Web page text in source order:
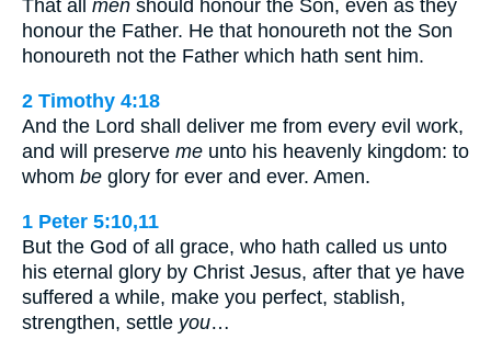
That all men should honour the Son, even as they
honour the Father. He that honoureth not the Son
honoureth not the Father which hath sent him.
2 Timothy 4:18
And the Lord shall deliver me from every evil work,
and will preserve me unto his heavenly kingdom: to
whom be glory for ever and ever. Amen.
1 Peter 5:10,11
But the God of all grace, who hath called us unto
his eternal glory by Christ Jesus, after that ye have
suffered a while, make you perfect, stablish,
strengthen, settle you…